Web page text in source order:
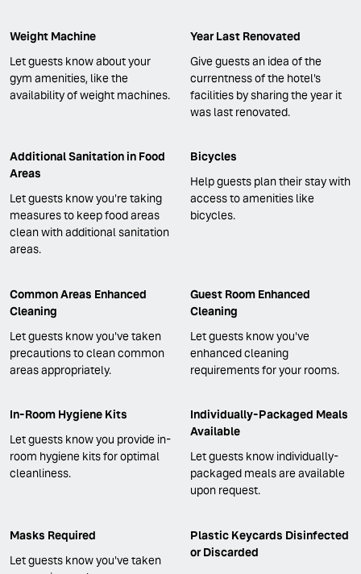
Weight Machine
Let guests know about your
gym amenities, like the
availability of weight machines.
Year Last Renovated
Give guests an idea of the
currentness of the hotel's
facilities by sharing the year it
was last renovated.
Additional Sanitation in Food
Areas
Let guests know you're taking
measures to keep food areas
clean with additional sanitation
areas.
Bicycles
Help guests plan their stay with
access to amenities like
bicycles.
Common Areas Enhanced
Cleaning
Let guests know you've taken
precautions to clean common
areas appropriately.
Guest Room Enhanced
Cleaning
Let guests know you've
enhanced cleaning
requirements for your rooms.
In-Room Hygiene Kits
Let guests know you provide in-
room hygiene kits for optimal
cleanliness.
Individually-Packaged Meals
Available
Let guests know individually-
packaged meals are available
upon request.
Masks Required
Let guests know you've taken
Plastic Keycards Disinfected
or Discarded